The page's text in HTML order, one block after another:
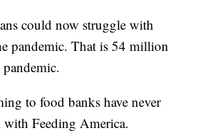
could now struggle with
pandemic. That is 54 million
to food banks have never
Feeding America.